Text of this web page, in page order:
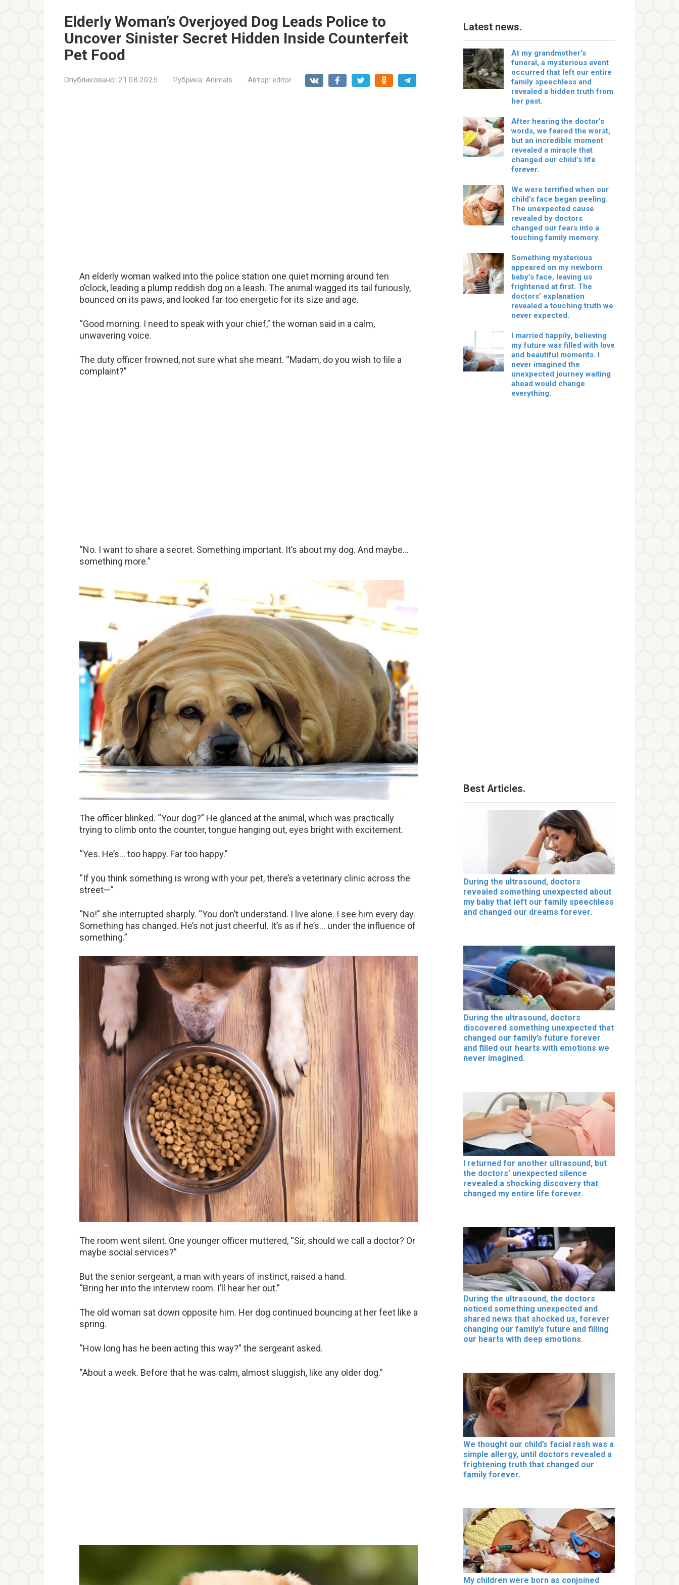
Elderly Woman’s Overjoyed Dog Leads Police to
Uncover Sinister Secret Hidden Inside Counterfeit
Pet Food
Опубликовано: 21.08.2025 Рубрика: Animals Автор: editor
An elderly woman walked into the police station one quiet morning around ten
o’clock, leading a plump reddish dog on a leash. The animal wagged its tail furiously,
bounced on its paws, and looked far too energetic for its size and age.
“Good morning. I need to speak with your chief,” the woman said in a calm,
unwavering voice.
The duty officer frowned, not sure what she meant. “Madam, do you wish to file a
complaint?”
“No. I want to share a secret. Something important. It’s about my dog. And maybe…
something more.”
The officer blinked. “Your dog?” He glanced at the animal, which was practically
trying to climb onto the counter, tongue hanging out, eyes bright with excitement.
“Yes. He’s… too happy. Far too happy.”
“If you think something is wrong with your pet, there’s a veterinary clinic across the
street—”
“No!” she interrupted sharply. “You don’t understand. I live alone. I see him every day.
Something has changed. He’s not just cheerful. It’s as if he’s… under the influence of
something.”
The room went silent. One younger officer muttered, “Sir, should we call a doctor? Or
maybe social services?”
But the senior sergeant, a man with years of instinct, raised a hand.
“Bring her into the interview room. I’ll hear her out.”
The old woman sat down opposite him. Her dog continued bouncing at her feet like a
spring.
“How long has he been acting this way?” the sergeant asked.
“About a week. Before that he was calm, almost sluggish, like any older dog.”
Latest news.
At my grandmother’s
funeral, a mysterious event
occurred that left our entire
family speechless and
revealed a hidden truth from
her past.
After hearing the doctor’s
words, we feared the worst,
but an incredible moment
revealed a miracle that
changed our child’s life
forever.
We were terrified when our
child’s face began peeling.
The unexpected cause
revealed by doctors
changed our fears into a
touching family memory.
Something mysterious
appeared on my newborn
baby’s face, leaving us
frightened at first. The
doctors’ explanation
revealed a touching truth we
never expected.
I married happily, believing
my future was filled with love
and beautiful moments. I
never imagined the
unexpected journey waiting
ahead would change
everything.
Best Articles.
During the ultrasound, doctors
revealed something unexpected about
my baby that left our family speechless
and changed our dreams forever.
During the ultrasound, doctors
discovered something unexpected that
changed our family’s future forever
and filled our hearts with emotions we
never imagined.
I returned for another ultrasound, but
the doctors’ unexpected silence
revealed a shocking discovery that
changed my entire life forever.
During the ultrasound, the doctors
noticed something unexpected and
shared news that shocked us, forever
changing our family’s future and filling
our hearts with deep emotions.
We thought our child’s facial rash was a
simple allergy, until doctors revealed a
frightening truth that changed our
family forever.
My children were born as conjoined